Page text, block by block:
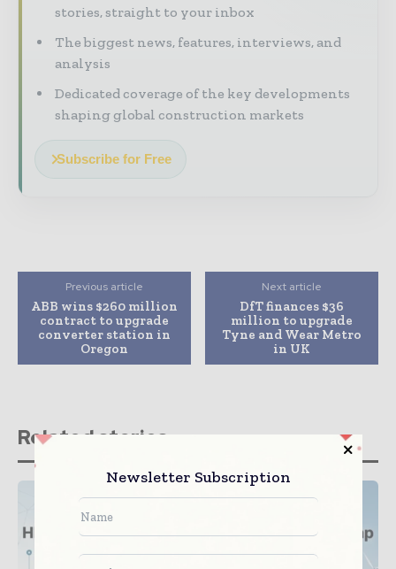
stories, straight to your inbox
The biggest news, features, interviews, and
analysis
Dedicated coverage of the key developments
shaping global construction markets
Subscribe for Free
Previous article
ABB wins $260 million
contract to upgrade
converter station in
Oregon
Next article
DfT finances $36
million to upgrade
Tyne and Wear Metro
in UK
Related stories
Newsletter Subscription